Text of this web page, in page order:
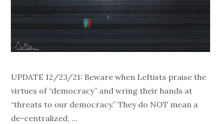
UPDATE 12/23/21: Beware when Leftists praise the
virtues of “democracy” and wring their hands at
“threats to our democracy.” They do NOT mean a
de-centralized, …